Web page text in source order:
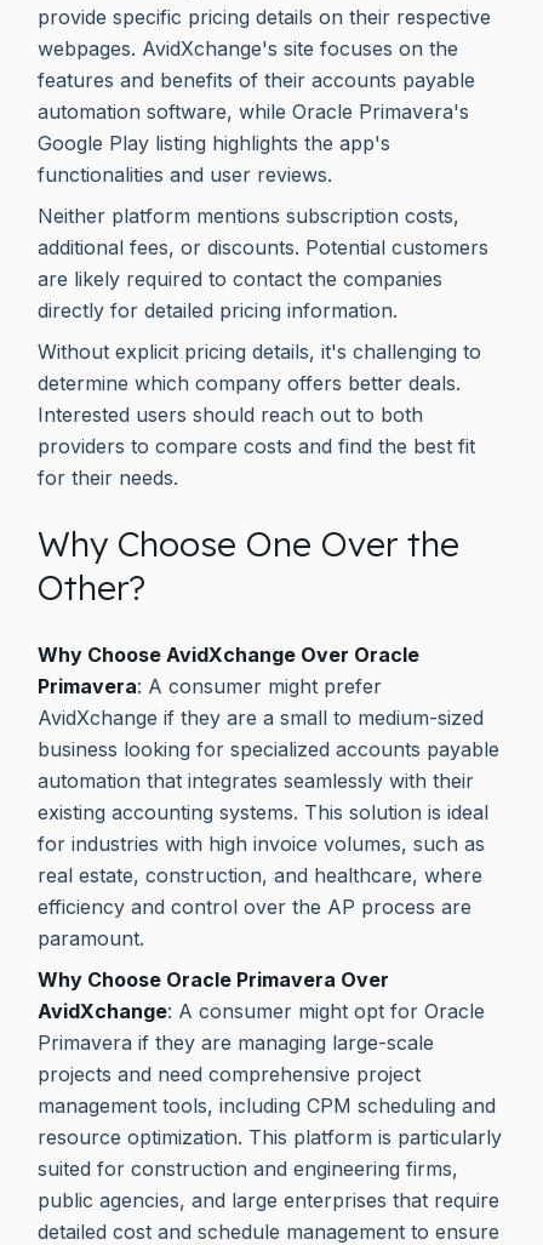
provide specific pricing details on their respective
webpages. AvidXchange's site focuses on the
features and benefits of their accounts payable
automation software, while Oracle Primavera's
Google Play listing highlights the app's
functionalities and user reviews.
Neither platform mentions subscription costs,
additional fees, or discounts. Potential customers
are likely required to contact the companies
directly for detailed pricing information.
Without explicit pricing details, it's challenging to
determine which company offers better deals.
Interested users should reach out to both
providers to compare costs and find the best fit
for their needs.
Why Choose One Over the
Other?
Why Choose AvidXchange Over Oracle
Primavera: A consumer might prefer
AvidXchange if they are a small to medium-sized
business looking for specialized accounts payable
automation that integrates seamlessly with their
existing accounting systems. This solution is ideal
for industries with high invoice volumes, such as
real estate, construction, and healthcare, where
efficiency and control over the AP process are
paramount.
Why Choose Oracle Primavera Over
AvidXchange: A consumer might opt for Oracle
Primavera if they are managing large-scale
projects and need comprehensive project
management tools, including CPM scheduling and
resource optimization. This platform is particularly
suited for construction and engineering firms,
public agencies, and large enterprises that require
detailed cost and schedule management to ensure